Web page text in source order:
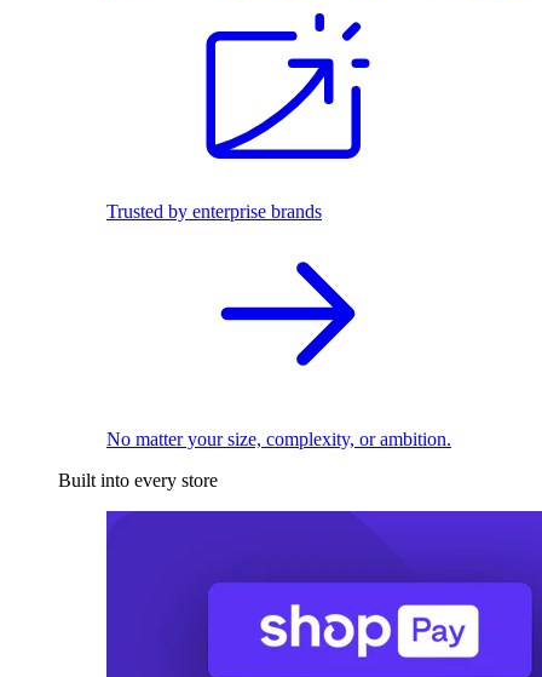
Trusted by enterprise brands
No matter your size, complexity, or ambition.
Built into every store